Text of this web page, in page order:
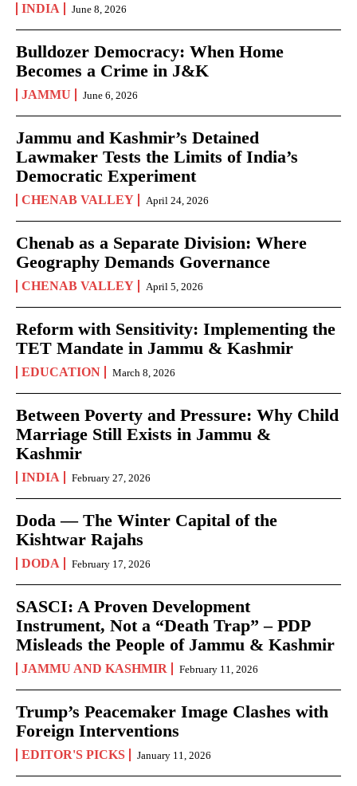
INDIA June 8, 2026
Bulldozer Democracy: When Home
Becomes a Crime in J&K
JAMMU June 6, 2026
Jammu and Kashmir’s Detained
Lawmaker Tests the Limits of India’s
Democratic Experiment
CHENAB VALLEY April 24, 2026
Chenab as a Separate Division: Where
Geography Demands Governance
CHENAB VALLEY April 5, 2026
Reform with Sensitivity: Implementing the
TET Mandate in Jammu & Kashmir
EDUCATION March 8, 2026
Between Poverty and Pressure: Why Child
Marriage Still Exists in Jammu &
Kashmir
INDIA February 27, 2026
Doda — The Winter Capital of the
Kishtwar Rajahs
DODA February 17, 2026
SASCI: A Proven Development
Instrument, Not a “Death Trap” – PDP
Misleads the People of Jammu & Kashmir
JAMMU AND KASHMIR February 11, 2026
Trump’s Peacemaker Image Clashes with
Foreign Interventions
EDITOR'S PICKS January 11, 2026